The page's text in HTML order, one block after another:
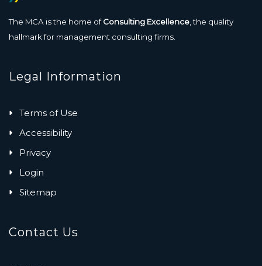
The MCA is the home ofConsulting Excellence, the quality
hallmark for management consulting firms.
Legal Information
Terms of Use
Accessibility
Privacy
Login
Sitemap
Contact Us